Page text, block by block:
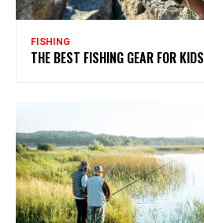
FISHING
THE BEST FISHING GEAR FOR KIDS